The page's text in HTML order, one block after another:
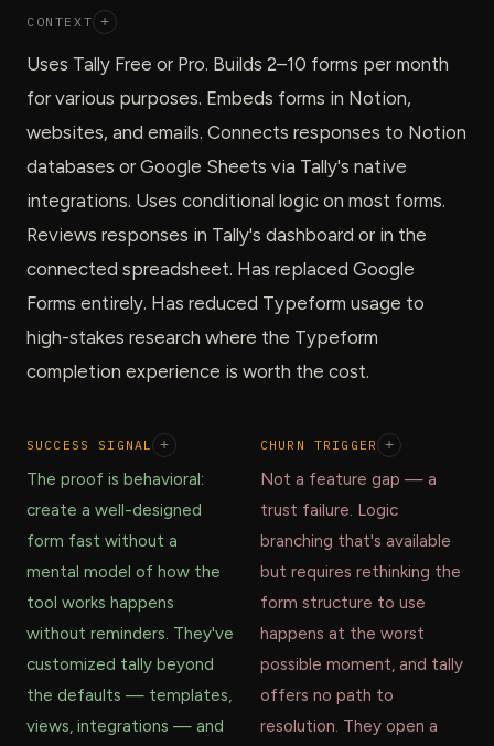
CONTEXT +
Uses Tally Free or Pro. Builds 2–10 forms per month
for various purposes. Embeds forms in Notion,
websites, and emails. Connects responses to Notion
databases or Google Sheets via Tally's native
integrations. Uses conditional logic on most forms.
Reviews responses in Tally's dashboard or in the
connected spreadsheet. Has replaced Google
Forms entirely. Has reduced Typeform usage to
high-stakes research where the Typeform
completion experience is worth the cost.
SUCCESS SIGNAL +
The proof is behavioral:
create a well-designed
form fast without a
mental model of how the
tool works happens
without reminders. They've
customized tally beyond
the defaults — templates,
views, integrations — and
CHURN TRIGGER +
Not a feature gap — a
trust failure. Logic
branching that's available
but requires rethinking the
form structure to use
happens at the worst
possible moment, and tally
offers no path to
resolution. They open a